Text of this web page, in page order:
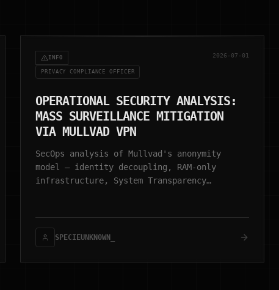
INFO
PRIVACY COMPLIANCE OFFICER
2026-07-01
OPERATIONAL SECURITY ANALYSIS:
MASS SURVEILLANCE MITIGATION
VIA MULLVAD VPN
SecOps analysis of Mullvad's anonymity
model — identity decoupling, RAM-only
infrastructure, System Transparency
SPECIEUNKN0WN_